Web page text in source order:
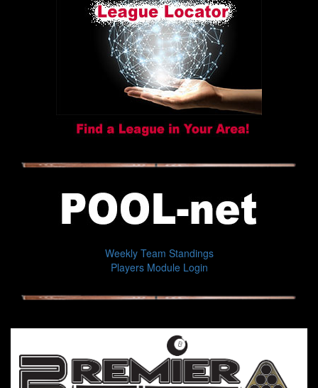
Weekly Team Standings
Players Module Login